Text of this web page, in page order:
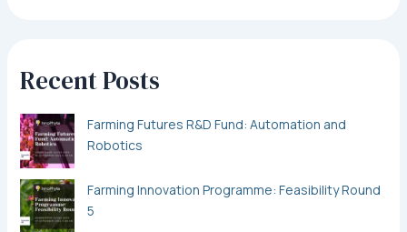
Recent Posts
Farming Futures R&D Fund: Automation and
Robotics
Farming Innovation Programme: Feasibility Round
5